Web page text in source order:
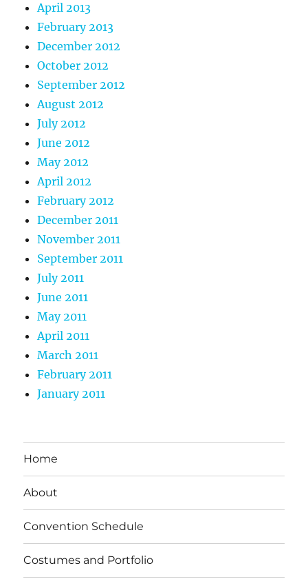
April 2013
February 2013
December 2012
October 2012
September 2012
August 2012
July 2012
June 2012
May 2012
April 2012
February 2012
December 2011
November 2011
September 2011
July 2011
June 2011
May 2011
April 2011
March 2011
February 2011
January 2011
Home
About
Convention Schedule
Costumes and Portfolio